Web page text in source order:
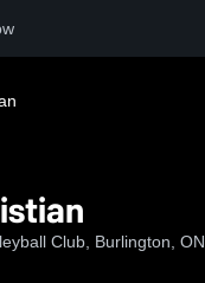
Club, Burlington, ON